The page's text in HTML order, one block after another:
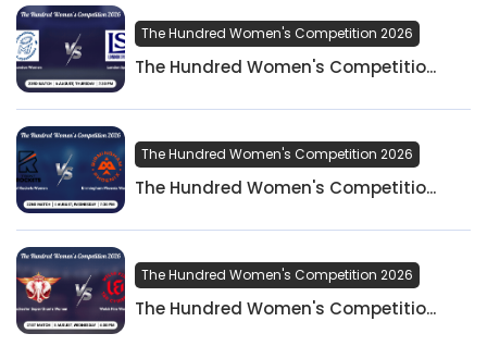
The Hundred Women's Competition 2026
The Hundred Women's Competitio...
The Hundred Women's Competition 2026
The Hundred Women's Competitio...
The Hundred Women's Competition 2026
The Hundred Women's Competitio...